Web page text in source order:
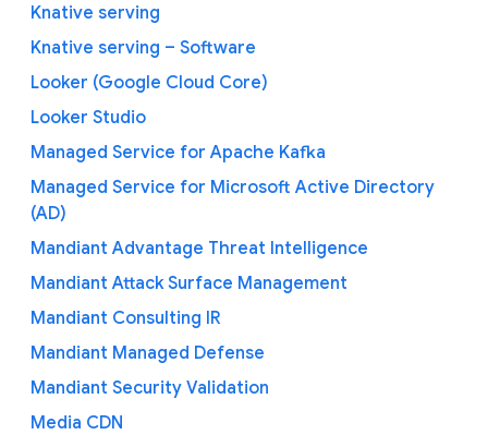
Knative serving
Knative serving – Software
Looker (Google Cloud Core)
Looker Studio
Managed Service for Apache Kafka
Managed Service for Microsoft Active Directory
(AD)
Mandiant Advantage Threat Intelligence
Mandiant Attack Surface Management
Mandiant Consulting IR
Mandiant Managed Defense
Mandiant Security Validation
Media CDN